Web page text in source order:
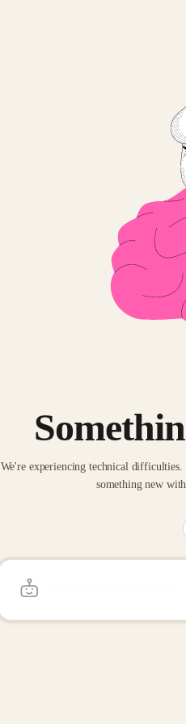
We're experiencing technical
something new